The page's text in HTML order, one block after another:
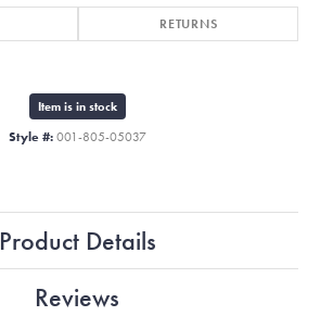
RETURNS
Item is in stock
Style #: 001-805-05037
Product Details
Reviews